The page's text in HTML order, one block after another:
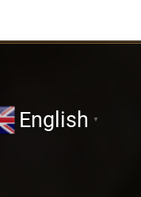
English ▼